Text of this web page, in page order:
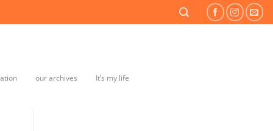
our archives It’s my life